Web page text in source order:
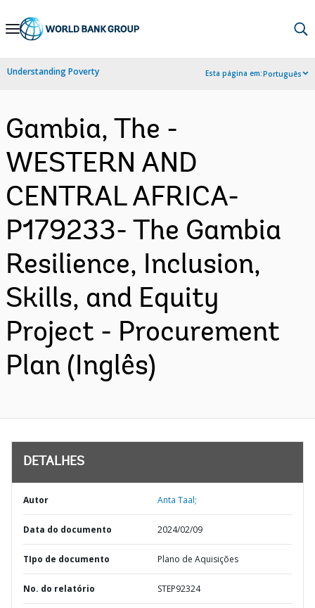
Skip
Navigation
Understanding Poverty Esta página em:Português
Gambia, The -
WESTERN AND
CENTRAL AFRICA-
P179233- The Gambia
Resilience, Inclusion,
Skills, and Equity
Project - Procurement
Plan (Inglês)
DETALHES
Autor Anta Taal;
Data do documento 2024/02/09
TIpo de documento Plano de Aquisições
No. do relatório STEP92324